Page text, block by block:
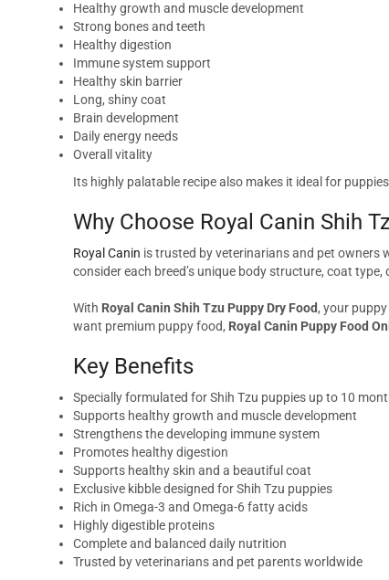
Healthy growth and muscle development
Strong bones and teeth
Healthy digestion
Immune system support
Healthy skin barrier
Long, shiny coat
Brain development
Daily energy needs
Overall vitality
Its highly palatable recipe also makes it ideal for
Why Choose Royal Canin Shih
Royal Canin is trusted by veterinarians and pet owners
consider each breed’s unique body structure, coat
With Royal Canin Shih Tzu Puppy Dry Food , your
want premium puppy food, Royal Canin Puppy Food
Key Benefits
Specially formulated for Shih Tzu puppies up to 10
Supports healthy growth and muscle development
Strengthens the developing immune system
Promotes healthy digestion
Supports healthy skin and a beautiful coat
Exclusive kibble designed for Shih Tzu puppies
Rich in Omega-3 and Omega-6 fatty acids
Highly digestible proteins
Complete and balanced daily nutrition
Trusted by veterinarians and pet parents worldwide